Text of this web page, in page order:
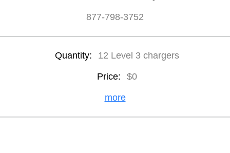
877-798-3752
Quantity: 12 Level 3 chargers
Price: $0
more